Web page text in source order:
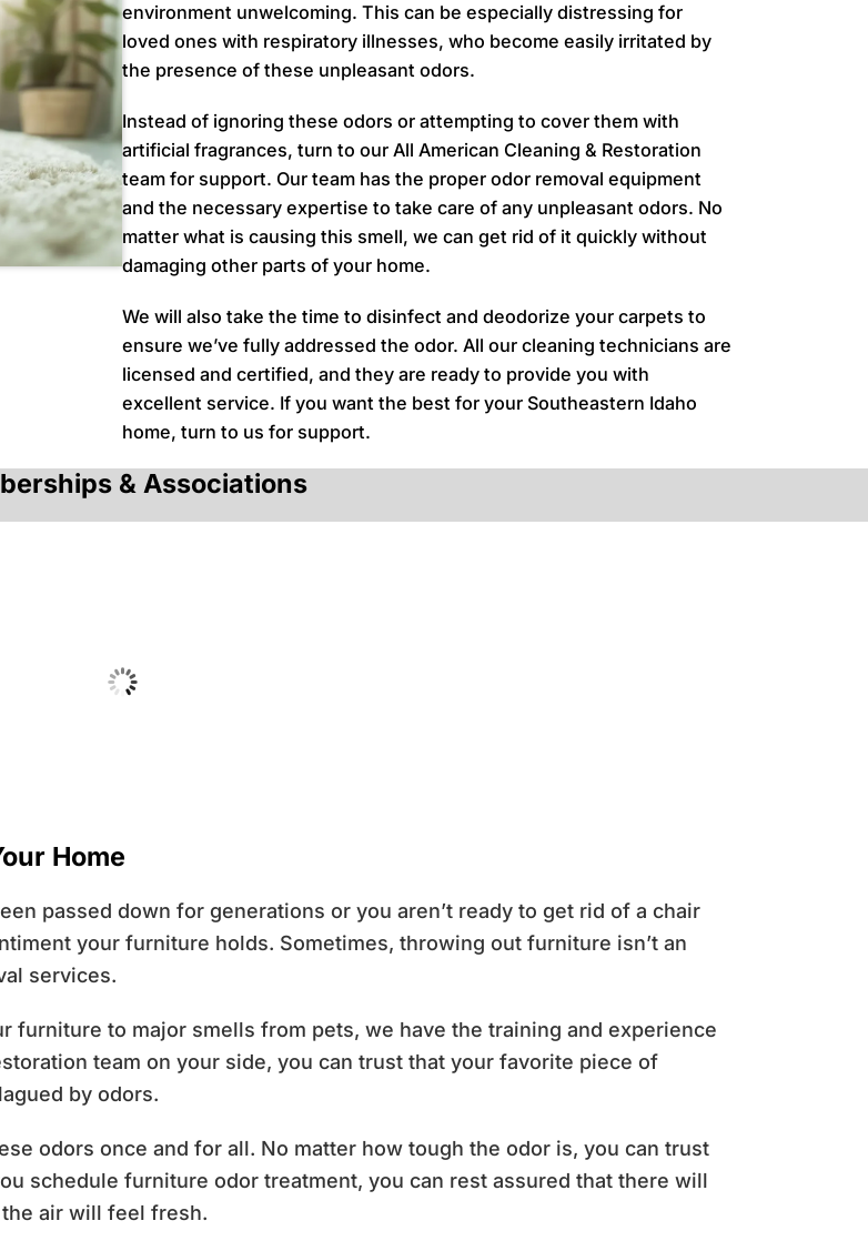
environment unwelcoming. This can be especially distressing for
loved ones with respiratory illnesses, who become easily irritated by
the presence of these unpleasant odors.
Instead of ignoring these odors or attempting to cover them with
artificial fragrances, turn to our All American Cleaning & Restoration
team for support. Our team has the proper odor removal equipment
and the necessary expertise to take care of any unpleasant odors. No
matter what is causing this smell, we can get rid of it quickly without
damaging other parts of your home.
We will also take the time to disinfect and deodorize your carpets to
ensure we’ve fully addressed the odor. All our cleaning technicians are
licensed and certified, and they are ready to provide you with
excellent service. If you want the best for your Southeastern Idaho
home, turn to us for support.
& Associations
Home
passed down for generations or you aren’t ready to get rid of a chair
your furniture holds. Sometimes, throwing out furniture isn’t an
services.
furniture to major smells from pets, we have the training and experience
team on your side, you can trust that your favorite piece of
by odors.
odors once and for all. No matter how tough the odor is, you can trust
schedule furniture odor treatment, you can rest assured that there will
air will feel fresh.